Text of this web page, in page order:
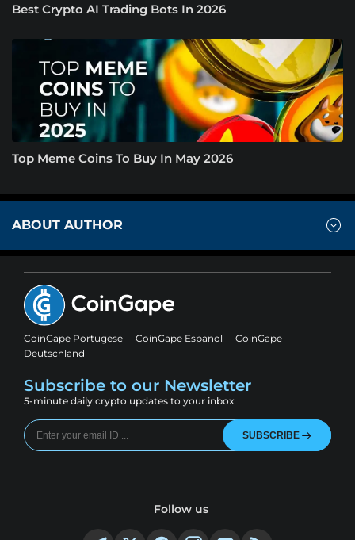
Best Crypto AI Trading Bots In 2026
Top Meme Coins To Buy In May 2026
ABOUT AUTHOR
CoinGape Portugese CoinGape Espanol
CoinGape
Deutschland
Subscribe to our Newsletter
5-minute daily crypto updates to your inbox
SUBSCRIBE
Follow us